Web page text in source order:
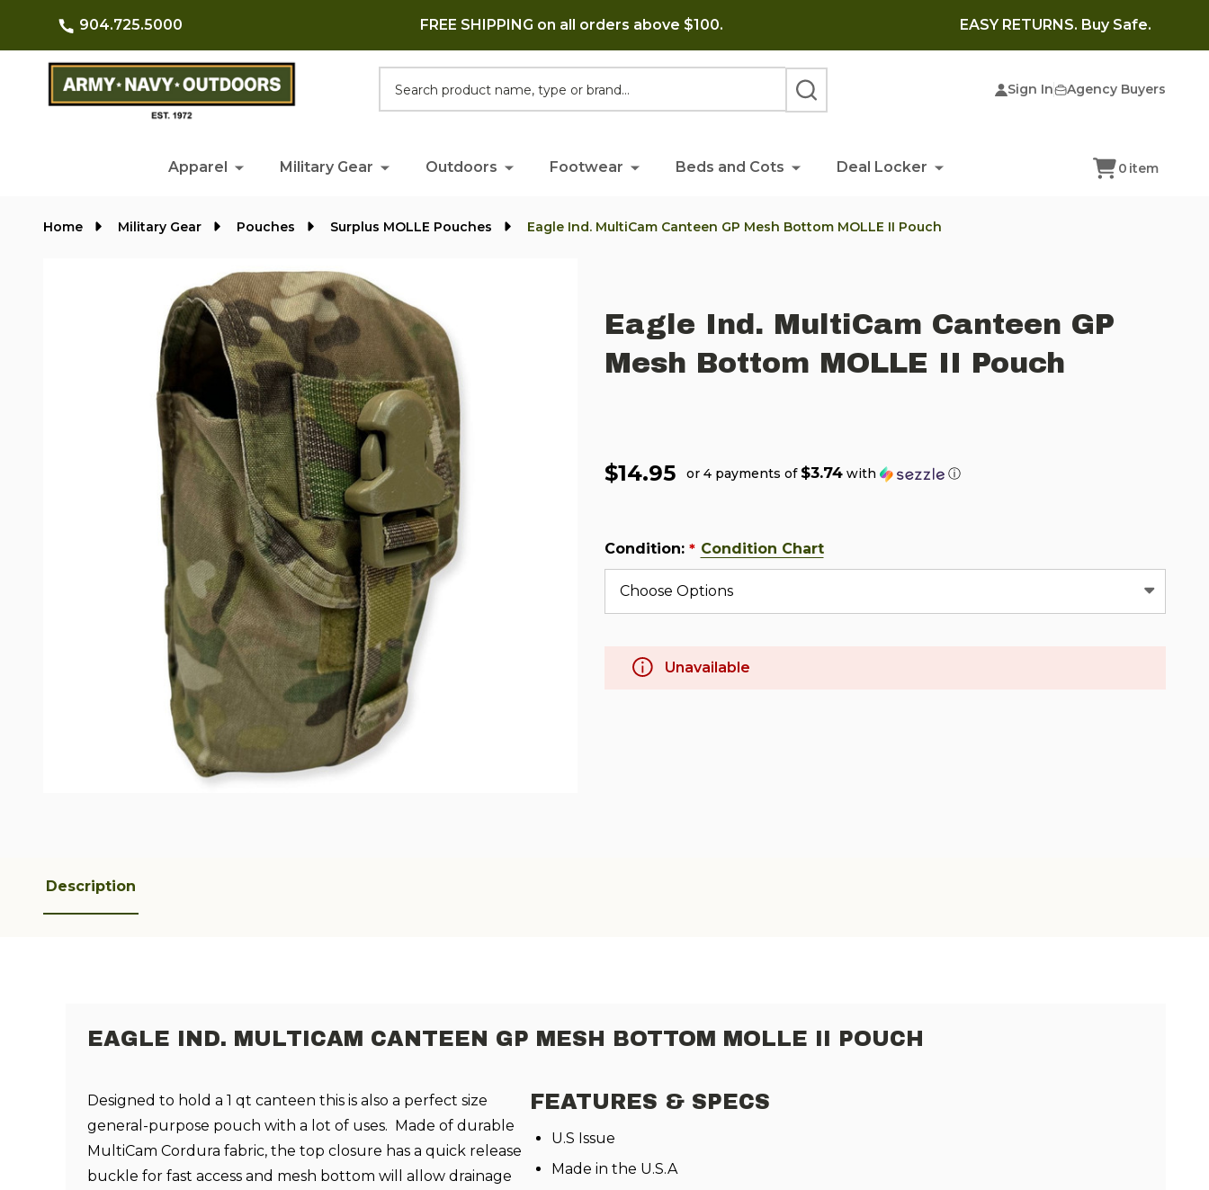
904.725.5000 FREE SHIPPING on all orders above $100. EASY RETURNS. Buy Safe.
Sign In Agency Buyers
SEARCH
Apparel Military Gear Outdoors Footwear Beds and Cots Deal Locker 0 item
Home Military Gear Pouches Surplus MOLLE Pouches Eagle Ind. MultiCam Canteen GP Mesh Bottom MOLLE II Pouch
Eagle Ind. MultiCam Canteen GP
Mesh Bottom MOLLE II Pouch
$14.95 or 4 payments of $3.74 with ⓘ
Condition: * Condition Chart
Unavailable
Description
EAGLE IND. MULTICAM CANTEEN GP MESH BOTTOM MOLLE II POUCH
Designed to hold a 1 qt canteen this is also a perfect size
general-purpose pouch with a lot of uses. Made of durable
MultiCam Cordura fabric, the top closure has a quick release
buckle for fast access and mesh bottom will allow drainage
FEATURES & SPECS
U.S Issue
Made in the U.S.A